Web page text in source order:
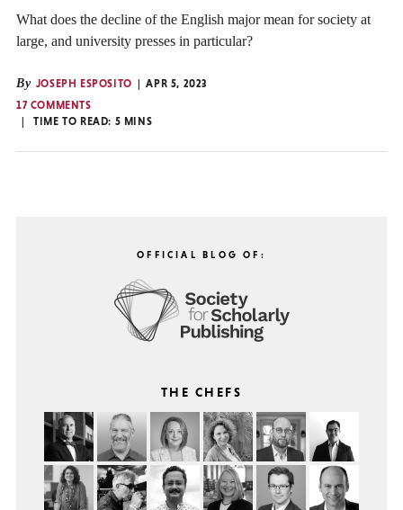
What does the decline of the English major mean for society at
large, and university presses in particular?
By JOSEPH ESPOSITO
APR 5, 2023
17 COMMENTS
TIME TO READ: 5 MINS
OFFICIAL BLOG OF:
THE CHEFS